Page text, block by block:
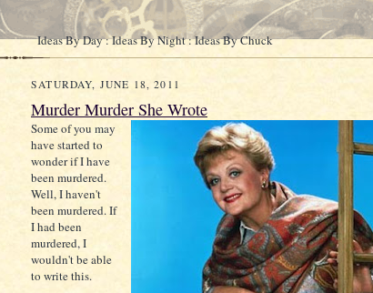
Ideas By Day : Ideas By Night : Ideas By Chuck
SATURDAY, JUNE 18, 2011
Murder Murder She Wrote
Some of you may
have started to
wonder if I have
been murdered.
Well, I haven't
been murdered. If
I had been
murdered, I
wouldn't be able
to write this.